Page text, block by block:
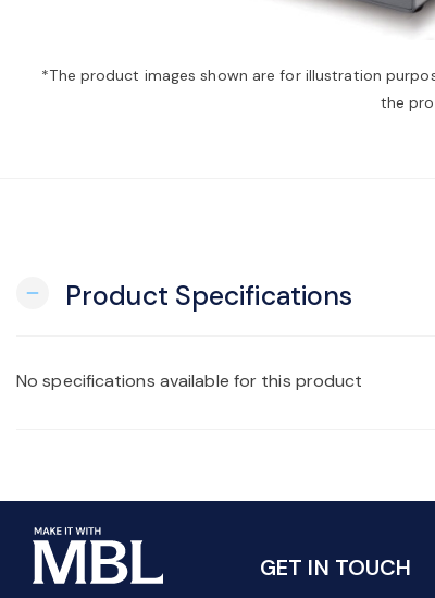
*The product images shown are for illustration
the
remove Product Specifications
No specifications available for this product
GET IN TOUCH